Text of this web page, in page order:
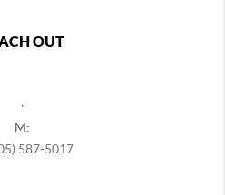
OUT
M:
587-5017